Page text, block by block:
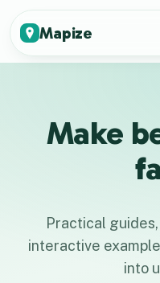
Mapize
Make
Practical
interactive
into